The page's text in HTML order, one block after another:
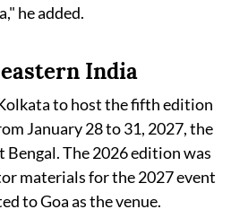
he added.
India
to host the fifth edition
January 28 to 31, 2027, the
The 2026 edition was
materials for the 2027 event
to Goa as the venue.